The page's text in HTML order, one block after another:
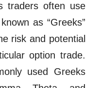
traders often use
as “Greeks”
risk and potential
option trade.
used Greeks